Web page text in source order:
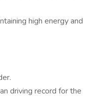
high energy and
driving record for the